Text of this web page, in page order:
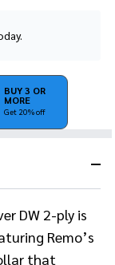
BUY 3 OR
MORE
Get 20% off
DW 2-ply is
Remo’s
that